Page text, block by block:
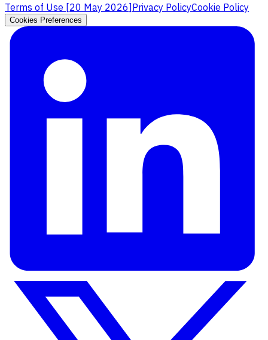
Terms of Use [20 May 2026]Privacy PolicyCookie Policy
Cookies Preferences